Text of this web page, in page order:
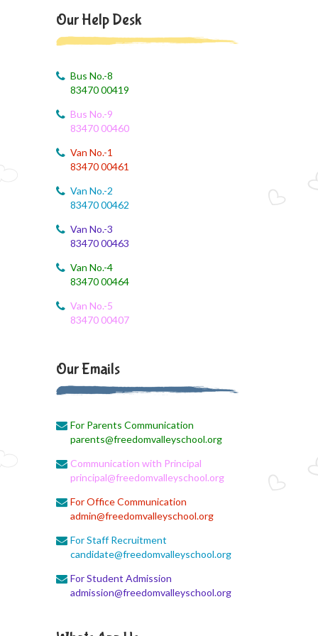
August 4, 2026
August month syllabus
August Month Syllabus
Month Syllabus
August 4, 2026
August Month Syllabus and Planning
August 3, 2026
August 3, 2026
August Month Monthly syllabus
Monthly Syllabus Planning
August 3, 2026
Monthly Syllabus
August 3, 2026
9th std August Month Syllabus
August 3, 2026
August 2, 2026
Social Science
Online Class
XII COM
Our Help Desk
Bus No.-8
83470 00419
Bus No.-9
83470 00460
Van No.-1
83470 00461
Van No.-2
83470 00462
Van No.-3
83470 00463
Van No.-4
83470 00464
Van No.-5
83470 00407
Our Emails
For Parents Communication
parents@freedomvalleyschool.org
Communication with Principal
principal@freedomvalleyschool.org
For Office Communication
admin@freedomvalleyschool.org
For Staff Recruitment
candidate@freedomvalleyschool.org
For Student Admission
admission@freedomvalleyschool.org